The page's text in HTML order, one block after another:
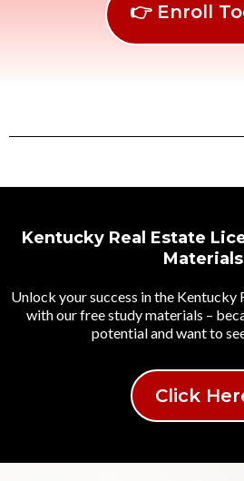
👉 Enroll
Kentucky Real Estate
Materials
Unlock your success in the Kentucky
with our free study materials –
potential and want to
Click